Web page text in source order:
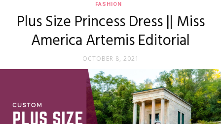
FASHION
Plus Size Princess Dress || Miss
America Artemis Editorial
OCTOBER 8, 2021